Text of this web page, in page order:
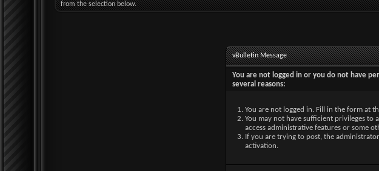
from the selection below.
vBulletin Message
You are not logged in or you do not have
several reasons:
You are not logged in. Fill in the form at
You may not have sufficient privileges to
access administrative features or some
If you are trying to post, the
activation.